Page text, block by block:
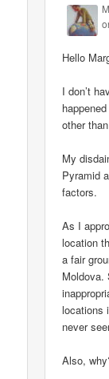
Hello
I don’t
other
My
Pyramid
factors.
As I
location
a fair
locations
never
Also,